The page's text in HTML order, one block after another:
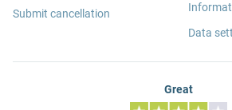
Submit cancellation
Data
Great